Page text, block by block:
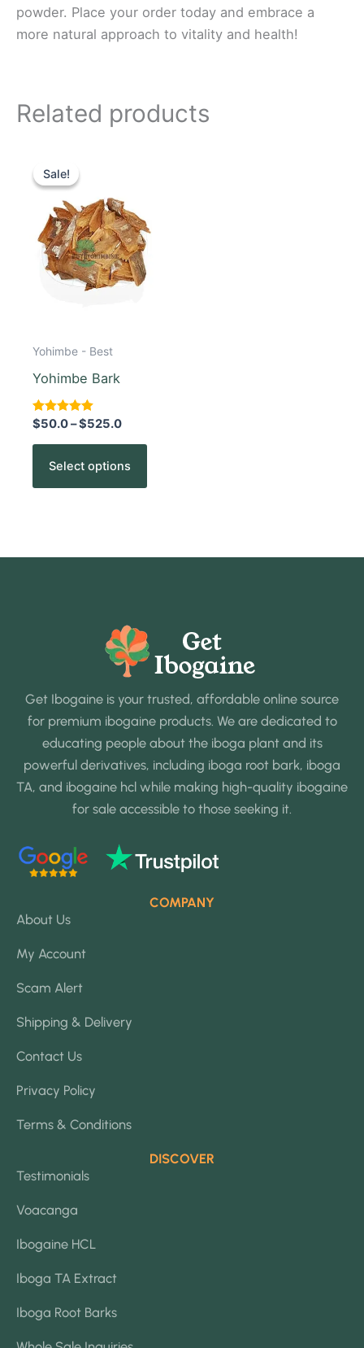
powder. Place your order today and embrace a
more natural approach to vitality and health!
Related products
Sale!
Sale!
Yohimbe - Best
Yohimbe Bark
Rated
out of 5
$50.0–$525.0
through
$525.0
Select options
multiple
variants.
Get Ibogaine is your trusted, affordable online source
for premium ibogaine products. We are dedicated to
educating people about the iboga plant and its
powerful derivatives, including iboga root bark, iboga
TA, and ibogaine hcl while making high-quality ibogaine
for sale accessible to those seeking it.
COMPANY
About Us
My Account
Scam Alert
Shipping & Delivery
Contact Us
Privacy Policy
Terms & Conditions
DISCOVER
Testimonials
Voacanga
Ibogaine HCL
Iboga TA Extract
Iboga Root Barks